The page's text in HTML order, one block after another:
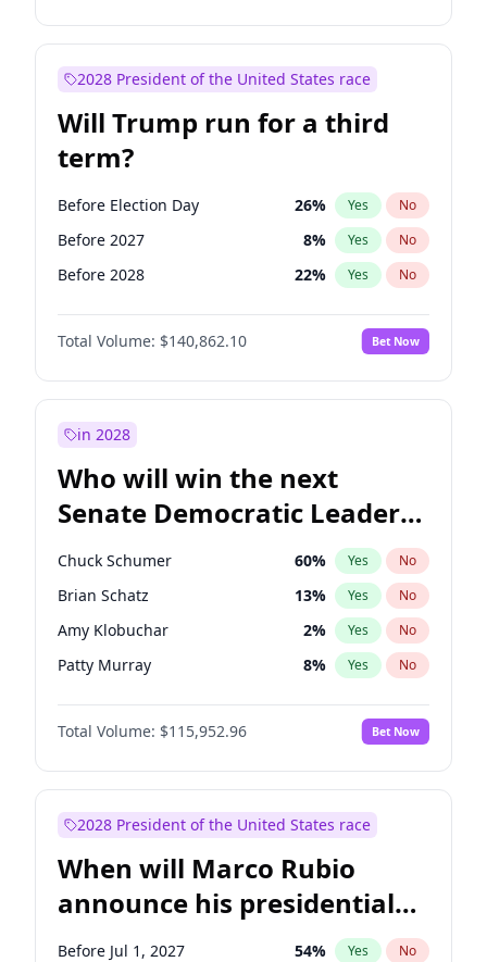
2028 President of the United States race
Will Trump run for a third
term?
Before Election Day 26% Yes No
Before 2027 8% Yes No
Before 2028 22% Yes No
Total Volume: $140,862.10 Bet Now
in 2028
Who will win the next
Senate Democratic Leader
election?
Chuck Schumer 60% Yes No
Brian Schatz 13% Yes No
Amy Klobuchar 2% Yes No
Patty Murray 8% Yes No
Chris Van Hollen 10%
Cory Booker No
Chris Murphy 10% Yes No
Jacky Rosen 3% Yes
Mark Warner 3% Yes
Ruben Gallego 1% Yes No
Raphael Warnock 1% Yes No
Total Volume: $115,952.96 Bet Now
2028 President of the United States race
When will Marco Rubio
announce his presidential
candidacy?
Before Jul 1, 2027 54% Yes No